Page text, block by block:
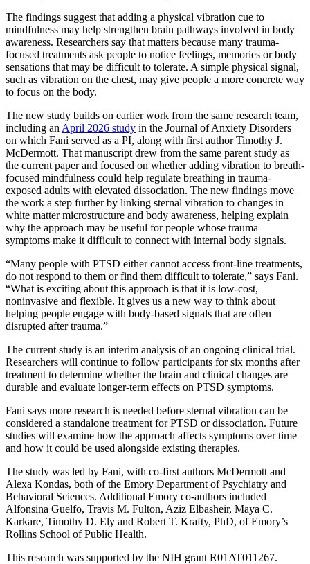
The findings suggest that adding a physical vibration cue to
mindfulness may help strengthen brain pathways involved in body
awareness. Researchers say that matters because many trauma-
focused treatments ask people to notice feelings, memories or body
sensations that may be difficult to tolerate. A simple physical signal,
such as vibration on the chest, may give people a more concrete way
to focus on the body.
The new study builds on earlier work from the same research team,
including an April 2026 study in the Journal of Anxiety Disorders
on which Fani served as a PI, along with first author Timothy J.
McDermott. That manuscript drew from the same parent study as
the current paper and focused on whether adding vibration to breath-
focused mindfulness could help regulate breathing in trauma-
exposed adults with elevated dissociation. The new findings move
the work a step further by linking sternal vibration to changes in
white matter microstructure and body awareness, helping explain
why the approach may be useful for people whose trauma
symptoms make it difficult to connect with internal body signals.
“Many people with PTSD either cannot access front-line treatments,
do not respond to them or find them difficult to tolerate,” says Fani.
“What is exciting about this approach is that it is low-cost,
noninvasive and flexible. It gives us a new way to think about
helping people engage with body-based signals that are often
disrupted after trauma.”
The current study is an interim analysis of an ongoing clinical trial.
Researchers will continue to follow participants for six months after
treatment to determine whether the brain and clinical changes are
durable and evaluate longer-term effects on PTSD symptoms.
Fani says more research is needed before sternal vibration can be
considered a standalone treatment for PTSD or dissociation. Future
studies will examine how the approach affects symptoms over time
and how it could be used alongside existing therapies.
The study was led by Fani, with co-first authors McDermott and
Alexa Kondas, both of the Emory Department of Psychiatry and
Behavioral Sciences. Additional Emory co-authors included
Alfonsina Guelfo, Travis M. Fulton, Aziz Elbasheir, Maya C.
Karkare, Timothy D. Ely and Robert T. Krafty, PhD, of Emory’s
Rollins School of Public Health.
This research was supported by the NIH grant R01AT011267.